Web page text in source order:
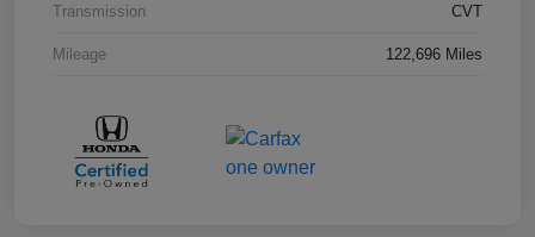
Transmission CVT
Mileage 122,696 Miles